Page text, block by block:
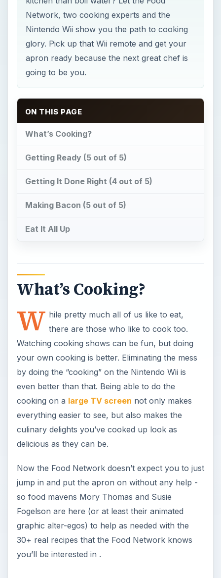
Network, two cooking experts and the
Nintendo Wii show you the path to cooking
glory. Pick up that Wii remote and get your
apron ready because the next great chef is
going to be you.
ON THIS PAGE
What’s Cooking?
Getting Ready (5 out of 5)
Getting It Done Right (4 out of 5)
Making Bacon (5 out of 5)
Eat It All Up
What’s Cooking?
W hile pretty much all of us like to eat,
there are those who like to cook too.
Watching cooking shows can be fun, but doing
your own cooking is better. Eliminating the mess
by doing the “cooking” on the Nintendo Wii is
even better than that. Being able to do the
cooking on a large TV screen not only makes
everything easier to see, but also makes the
culinary delights you’ve cooked up look as
delicious as they can be.
Now the Food Network doesn’t expect you to just
jump in and put the apron on without any help -
so food mavens Mory Thomas and Susie
Fogelson are here (or at least their animated
graphic alter-egos) to help as needed with the
30+ real recipes that the Food Network knows
you’ll be interested in .